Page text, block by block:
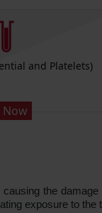
and Platelets)
the
exposure to